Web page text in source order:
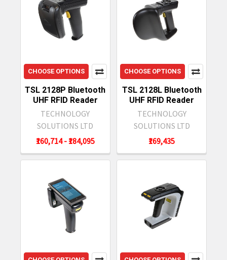
CHOOSE OPTIONS
TSL 2128P Bluetooth
UHF RFID Reader
TECHNOLOGY
SOLUTIONS LTD
₹160,714 - ₹184,095
CHOOSE OPTIONS
TSL 2128L Bluetooth
UHF RFID Reader
TECHNOLOGY
SOLUTIONS LTD
₹169,435